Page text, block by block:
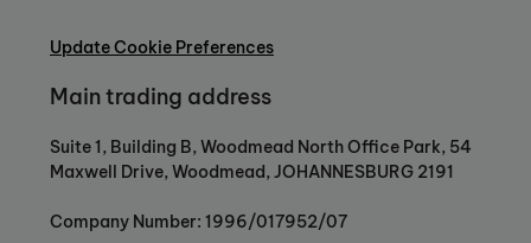
Update Cookie Preferences
Main trading address
Suite 1, Building B, Woodmead North Office Park, 54
Maxwell Drive, Woodmead, JOHANNESBURG 2191
Company Number: 1996/017952/07